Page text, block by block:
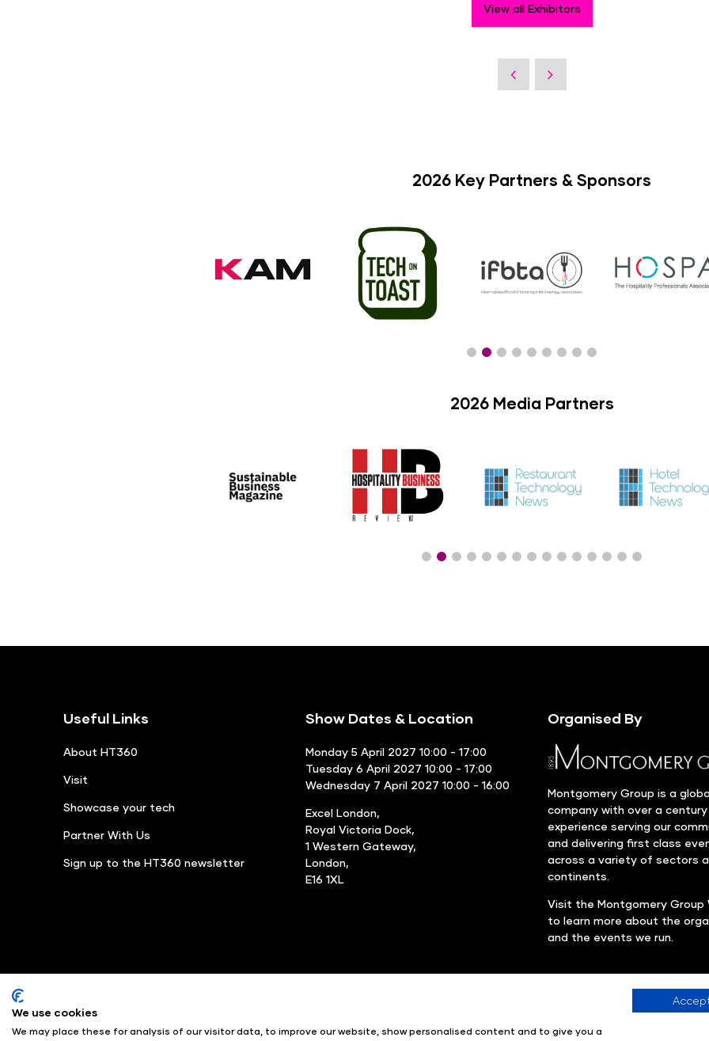
View all Exhibitors
2026 Key Partners & Sponsors
2026 Media Partners
Useful Links
About HT360
Visit
Showcase your tech
Partner With Us
Sign up to the HT360 newsletter
Show Dates & Location
Monday 5 April 2027 10:00 - 17:00
Tuesday 6 April 2027 10:00 - 17:00
Wednesday 7 April 2027 10:00 - 16:00
Excel London,
Royal Victoria Dock,
1 Western Gateway,
London,
E16 1XL
Organised By
Montgomery Group is a
company with over a
experience serving our
and delivering first class
across a variety of sectors
continents.
Visit the Montgomery Group
to learn more about the
and the events we run.
© Angus Montgomery Ltd Company number: 00576440 Registered in United Kingdom
We use cookies
We may place these for analysis of our visitor data, to improve our website, show personalised content and to give you a